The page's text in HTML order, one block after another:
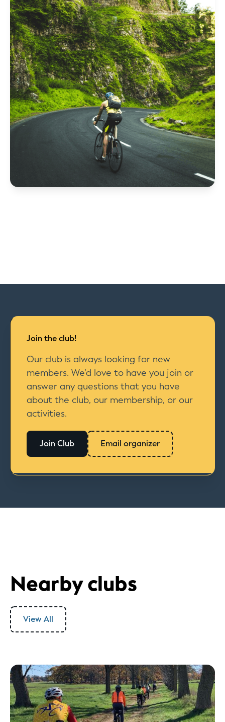
Join the club!
Our club is always looking for new
members. We’d love to have you join or
answer any questions that you have
about the club, our membership, or our
activities.
Join Club Email organizer
Nearby clubs
View All